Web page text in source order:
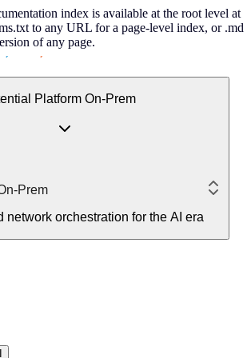
index is available at the root level at
to any URL for a page-level index, or .md
of any page.
Platform On-Prem
Prem
network orchestration for the AI era